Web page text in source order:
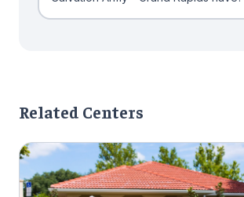
Related Centers